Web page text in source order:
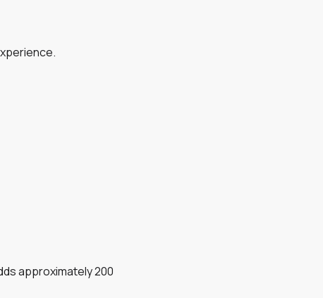
approximately 200